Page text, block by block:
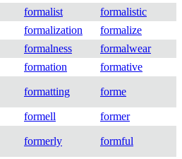
formalist
formalistic
formalization
formalize
formalness
formalwear
formation formative
formatting forme
formell
former
formerly formful